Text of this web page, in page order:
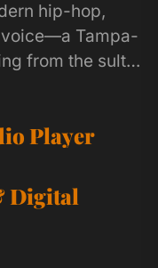
hip-hop,
voice—a Tampa-
from the sultry
Player
Digital